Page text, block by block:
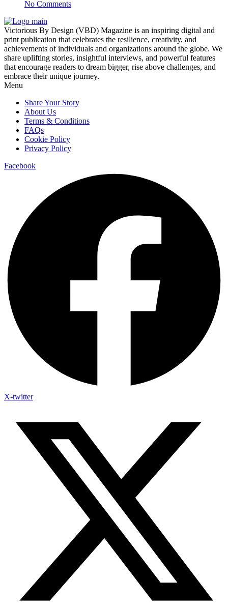
No Comments
Victorious By Design (VBD) Magazine is an inspiring digital and
print publication that celebrates the resilience, creativity, and
achievements of individuals and organizations around the globe. We
share uplifting stories, insightful interviews, and powerful features
that encourage readers to dream bigger, rise above challenges, and
embrace their unique journey.
Menu
Share Your Story
About Us
Terms & Conditions
FAQs
Cookie Policy
Privacy Policy
Facebook
X-twitter